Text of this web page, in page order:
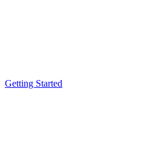
Getting Started